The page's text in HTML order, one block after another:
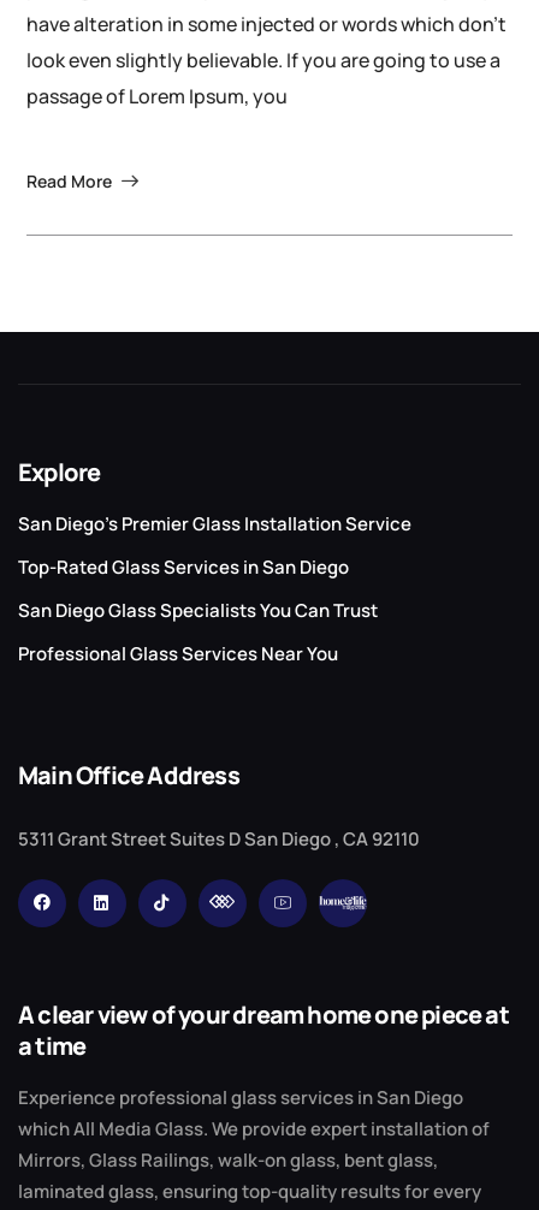
have alteration in some injected or words which don’t
look even slightly believable. If you are going to use a
passage of Lorem Ipsum, you
Read More
Explore
San Diego’s Premier Glass Installation Service
Top-Rated Glass Services in San Diego
San Diego Glass Specialists You Can Trust
Professional Glass Services Near You
Main Office Address
5311 Grant Street Suites D San Diego , CA 92110
A clear view of your dream home one piece at
a time
Experience professional glass services in San Diego
which All Media Glass. We provide expert installation of
Mirrors, Glass Railings, walk-on glass, bent glass,
laminated glass, ensuring top-quality results for every